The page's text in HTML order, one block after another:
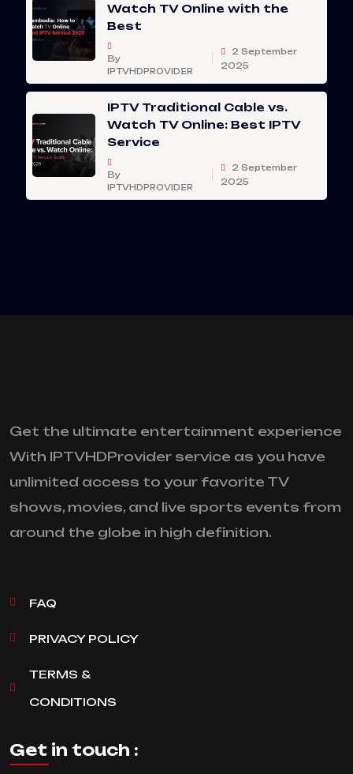
Watch TV Online with the
Best
By
IPTVHDPROVIDER
2 September
2025
IPTV Traditional Cable vs.
Watch TV Online: Best IPTV
Service
By
IPTVHDPROVIDER
2 September
2025
Get the ultimate entertainment experience
With IPTVHDProvider service as you have
unlimited access to your favorite TV
shows, movies, and live sports events from
around the globe in high definition.
FAQ
PRIVACY POLICY
TERMS &
CONDITIONS
Get in touch :